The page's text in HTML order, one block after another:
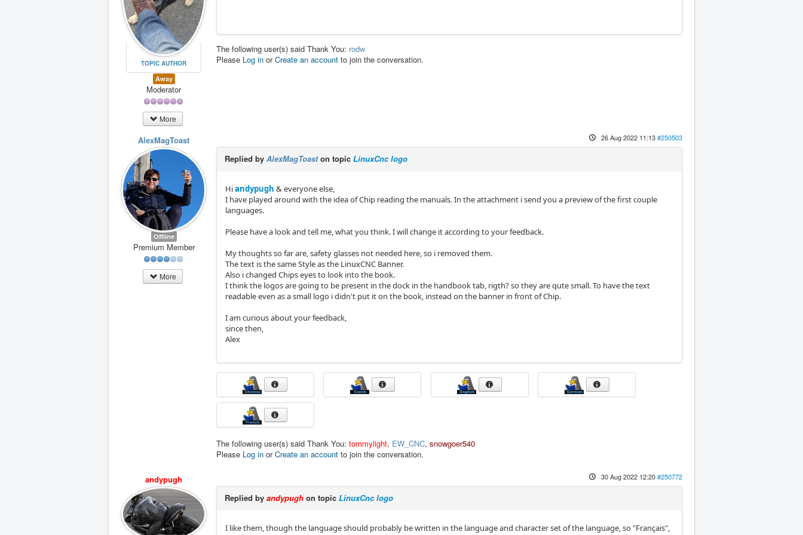
TOPIC AUTHOR
Away
Moderator
More
The following user(s) said Thank You: rodw
Please Log in orCreate an account to join the conversation.
AlexMagToast
Offline
Premium Member
More
26 Aug 2022 11:13#250503
Replied by AlexMagToaston topic LinuxCnc logo
Hiandypugh & everyone else,
I have played around with the idea of Chip reading the manuals. In the attachment i send you a preview of the first couple
languages.
Please have a look and tell me, what you think. I will change it according to your feedback.
My thoughts so far are, safety glasses not needed here, so i removed them.
The text is the same Style as the LinuxCNC Banner.
Also i changed Chips eyes to look into the book.
I think the logos are going to be present in the dock in the handbook tab, rigth? so they are qute small. To have the text
readable even as a small logo i didn't put it on the book, instead on the banner in front of Chip.
I am curious about your feedback,
since then,
Alex
The following user(s) said Thank You: tommylight, EW_CNC, snowgoer540
Please Log in orCreate an account to join the conversation.
andypugh 30 Aug 2022 12:20#250772
Replied by andypugh on topic LinuxCnc logo
I like them, though the language should probably be written in the language and character set of the language, so "Français",